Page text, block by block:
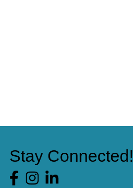
Stay Connected!
Facebook